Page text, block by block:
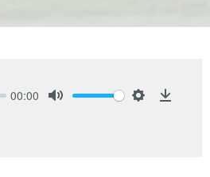
00:00